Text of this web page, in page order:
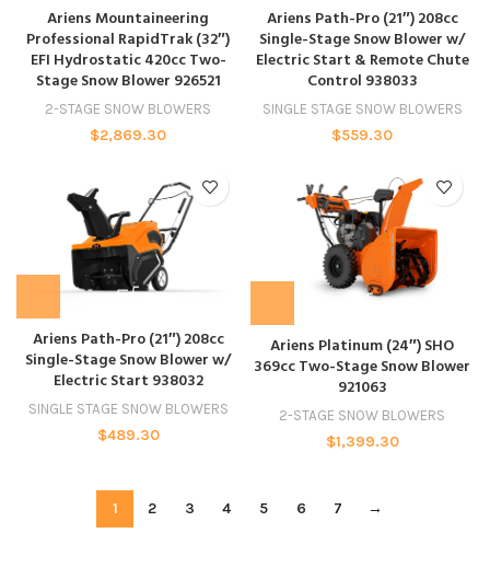
Ariens Mountaineering
Professional RapidTrak (32″)
EFI Hydrostatic 420cc Two-
Stage Snow Blower 926521
2-STAGE SNOW BLOWERS
$2,869.30
Ariens Path-Pro (21″) 208cc
Single-Stage Snow Blower w/
Electric Start & Remote Chute
Control 938033
SINGLE STAGE SNOW BLOWERS
$559.30
Ariens Path-Pro (21″) 208cc
Single-Stage Snow Blower w/
Electric Start 938032
SINGLE STAGE SNOW BLOWERS
$489.30
Ariens Platinum (24″) SHO
369cc Two-Stage Snow Blower
921063
2-STAGE SNOW BLOWERS
$1,399.30
1 2 3 4 5 6 7 →